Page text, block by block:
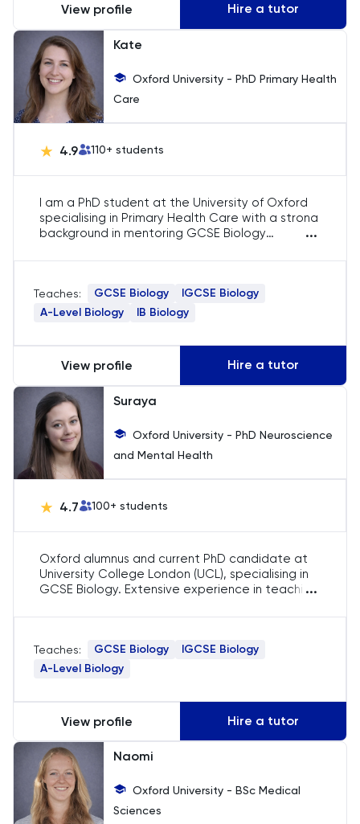
GRE
HAT
History
IELTS
Italian
Japanese
Latin
Law
LNAT
LSAT
MAT
Maths
Music
NSAA
View profile Hire a tutor
Kate
Oxford University - PhD Primary Health
Care
4.9 110+ students
I am a PhD student at the University of Oxford
specialising in Primary Health Care with a strong
background in mentoring GCSE Biology
qualitative research methods, supporting
preparation, study strategies, and achieving
academic success in Biology.
...
Teaches: GCSE Biology
IGCSE Biology
A-Level Biology
IB Biology
View profile Hire a tutor
Suraya
Oxford University - PhD Neuroscience
and Mental Health
4.7 100+ students
Oxford alumnus and current PhD candidate at
University College London (UCL), specialising in
GCSE Biology. Extensive experience in teaching
students for exam success with tailored
...
Teaches: GCSE Biology
IGCSE Biology
A-Level Biology
View profile Hire a tutor
Naomi
Oxford University - BSc Medical
Sciences